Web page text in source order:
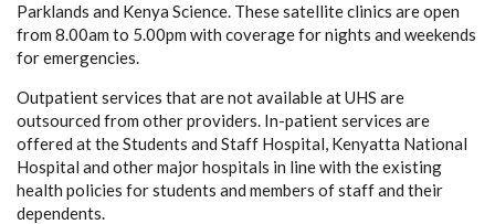
Parklands and Kenya Science. These satellite clinics are open
from 8.00am to 5.00pm with coverage for nights and weekends
for emergencies.
Outpatient services that are not available at UHS are
outsourced from other providers. In-patient services are
offered at the Students and Staff Hospital, Kenyatta National
Hospital and other major hospitals in line with the existing
health policies for students and members of staff and their
dependents.